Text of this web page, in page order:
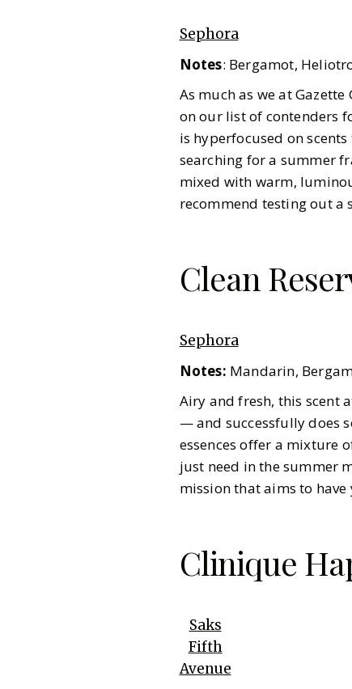
Sephora
Notes: Bergamot,
As much as we at Gazette
on our list of contenders
is hyperfocused on
searching for a summer
mixed with warm,
recommend testing out a
Clean
Sephora
Notes: Mandarin,
Airy and fresh, this scent
— and successfully does
essences offer a mixture
just need in the summer
mission that aims to
Clinique
Saks
Fifth
Avenue